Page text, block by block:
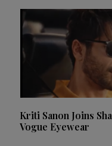
Kriti Sanon Joins
Vogue Eyewear